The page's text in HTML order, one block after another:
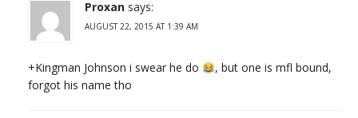
Proxan says:
AUGUST 22, 2015 AT 1:39 AM
+Kingman Johnson i swear he do
, but one is mfl bound,
forgot his name tho